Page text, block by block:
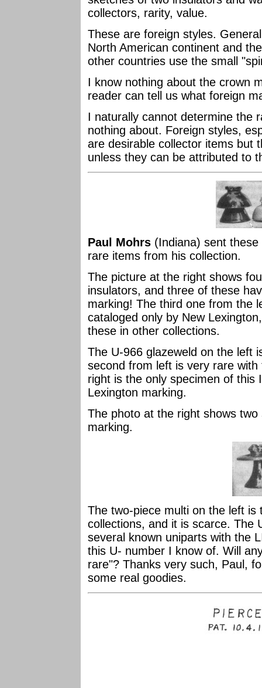
collectors, rarity, value.
These are foreign styles.
North American continent and
other countries use the small
I know nothing about the crown
reader can tell us what foreign
I naturally cannot determine the
nothing about. Foreign styles,
are desirable collector items but
unless they can be attributed to
Paul Mohrs (Indiana) sent
rare items from his collection.
The picture at the right shows
insulators, and three of these
marking! The third one from the
cataloged only by New
these in other collections.
The U-966 glazeweld on the left
second from left is very rare
right is the only specimen of this
Lexington marking.
The photo at the right shows
marking.
The two-piece multi on the left
collections, and it is scarce. The
several known uniparts with the
this U- number I know of. Will
rare"? Thanks very such, Paul,
some real goodies.